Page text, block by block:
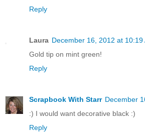
Reply
Laura December 16, 2012 at 10:19
Gold tip on mint green!
Reply
Scrapbook With Starr December
:) I would want decorative black :)
Reply